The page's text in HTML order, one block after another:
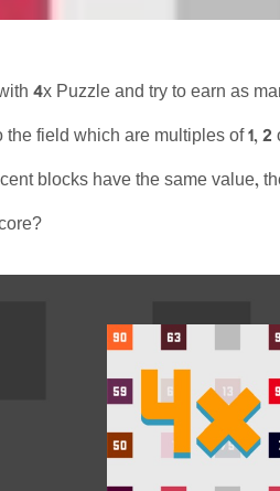
4x Puzzle and try to earn as
field which are multiples of 1,
blocks have the same value,